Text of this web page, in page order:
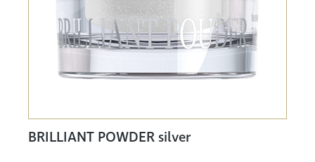
BRILLIANT POWDER silver